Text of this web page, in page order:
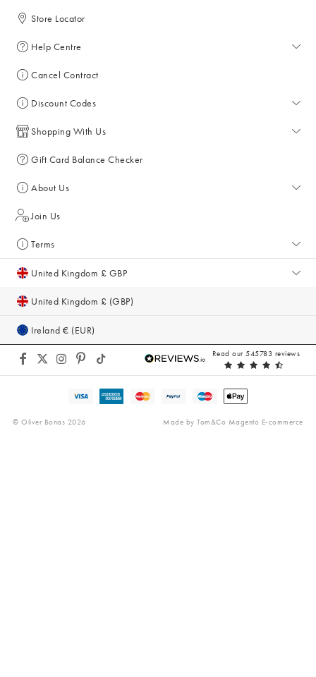
Store Locator
Help Centre
Help Centre
Returns & Refunds
Delivery & Collections
Cancel Contract
Discount Codes
All Discount Codes
Key Worker Discount
Student Discount
Sale
Shopping With Us
My Account
Key Worker Discount
Student Discount
Account & Subscriber Benefits
Furniture Financing
Size Guide
Gifts for Her
Gift Card Balance Checker
About Us
About Us
Giving Back
Sustainability
Inspiration & Style Guides
Equity, Diversity & Inclusion
Modern Slavery Act
Join Us
Terms
Terms and Conditions
Privacy Policy
Cookie Policy
Accessibility
United Kingdom £ GBP
United Kingdom £ (GBP)
Ireland € (EUR)
Read our 545783 reviews
© Oliver Bonas 2026 Made byTom&Co Magento E-commerce